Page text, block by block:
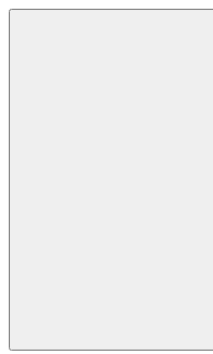
Skip